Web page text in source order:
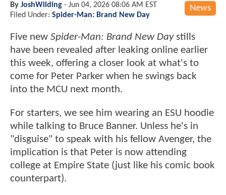
News
By JoshWilding - Jun 04, 2026 08:06 AM EST
Filed Under: Spider-Man: Brand New Day
Five new Spider-Man: Brand New Daystills
have been revealed after leaking online earlier
this week, offering a closer look at what's to
come for Peter Parker when he swings back
into the MCU next month.
For starters, we see him wearing an ESU hoodie
while talking to Bruce Banner. Unless he's in
"disguise" to speak with his fellow Avenger, the
implication is that Peter is now attending
college at Empire State (just like his comic book
counterpart).